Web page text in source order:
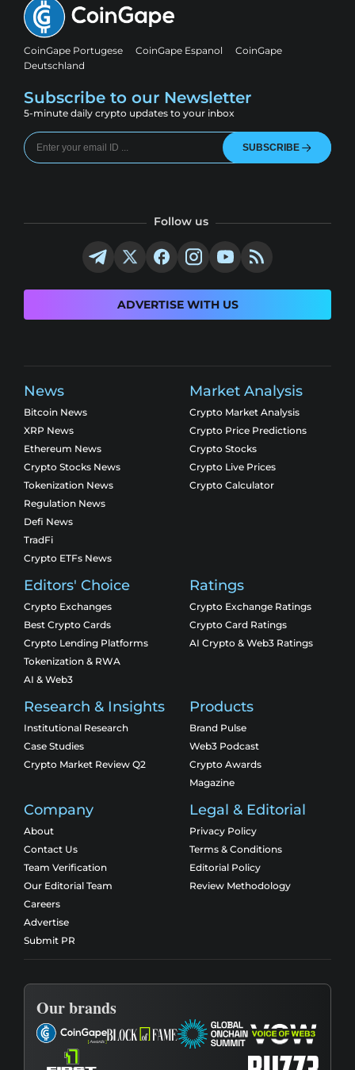
CoinGape Portugese CoinGape Espanol
CoinGape
Deutschland
Subscribe to our Newsletter
5-minute daily crypto updates to your inbox
SUBSCRIBE
Follow us
ADVERTISE WITH US
News
Bitcoin News
XRP News
Ethereum News
Crypto Stocks News
Tokenization News
Regulation News
Defi News
TradFi
Crypto ETFs News
Market Analysis
Crypto Market Analysis
Crypto Price Predictions
Crypto Stocks
Crypto Live Prices
Crypto Calculator
Editors' Choice
Crypto Exchanges
Best Crypto Cards
Crypto Lending Platforms
Tokenization & RWA
AI & Web3
Ratings
Crypto Exchange Ratings
Crypto Card Ratings
AI Crypto & Web3 Ratings
Research & Insights
Institutional Research
Case Studies
Crypto Market Review Q2
Products
Brand Pulse
Web3 Podcast
Crypto Awards
Magazine
Company
About
Contact Us
Team Verification
Our Editorial Team
Careers
Advertise
Submit PR
Legal & Editorial
Privacy Policy
Terms & Conditions
Editorial Policy
Review Methodology
Our brands